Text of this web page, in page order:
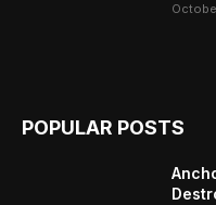
POPULAR POSTS